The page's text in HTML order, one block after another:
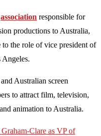
association responsible for
productions to Australia,
to the role of vice president of
Australian screen
to attract film, television,
animation to Australia.
Clare as VP of